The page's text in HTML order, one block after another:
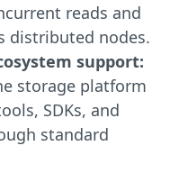
reads and
distributed nodes.
support:
storage platform
SDKs, and
standard